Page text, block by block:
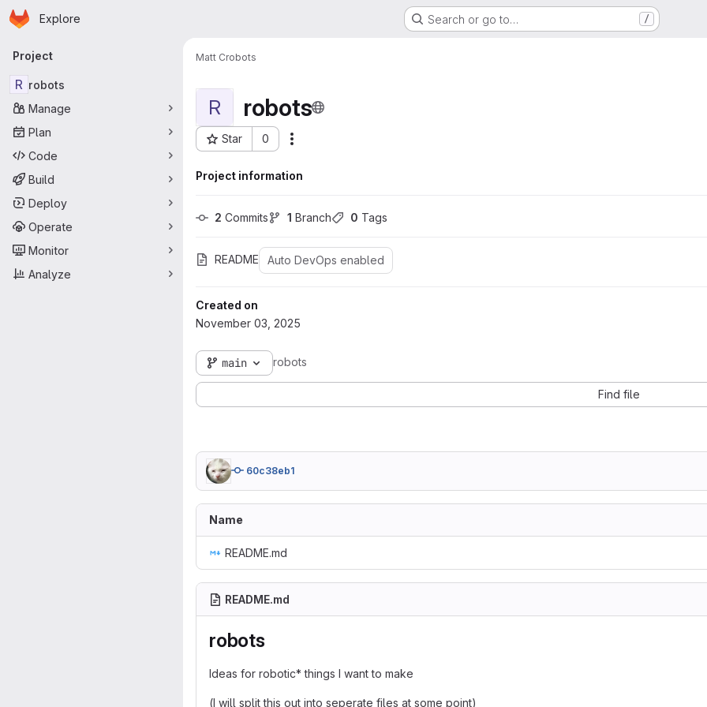
Skip to main content
Homepage
Explore Search or go to… /
Primary navigation
Project
R robots
Manage
Plan
Code
Build
Deploy
Operate
Monitor
Analyze
Matt Crobots
R robots
Star 0
Project ID: 176
Project information
2 Commits 1 Branch 0 Tags
README Auto DevOps enabled
Created on
November 03, 2025
main robots
Find file
60c38eb1
Name
README.md
README.md
robots
Ideas for robotic* things I want to make
(I will split this out into seperate files at some point)